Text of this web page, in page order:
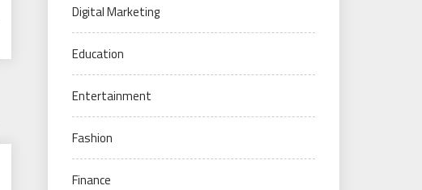
Digital Marketing
Education
Entertainment
Fashion
Finance